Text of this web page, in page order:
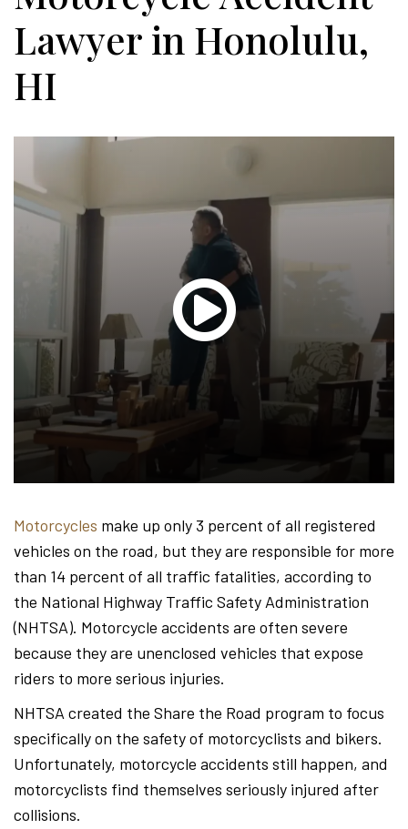
Lawyer in Honolulu,
HI
T.
-
Motorcycles make up only 3 percent of all registered
vehicles on the road, but they are responsible for more
than 14 percent of all traffic fatalities, according to
the National Highway Traffic Safety Administration
(NHTSA). Motorcycle accidents are often severe
because they are unenclosed vehicles that expose
riders to more serious injuries.
NHTSA created the Share the Road program to focus
specifically on the safety of motorcyclists and bikers.
Unfortunately, motorcycle accidents still happen, and
motorcyclists find themselves seriously injured after
collisions.